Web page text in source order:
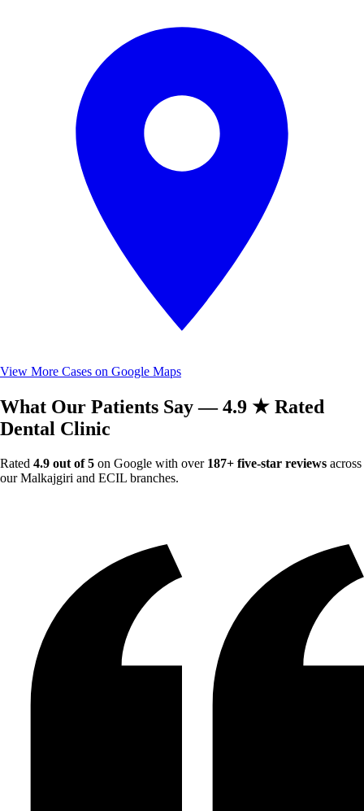
View More Cases on Google Maps
What Our Patients Say — 4.9 ★ Rated
Dental Clinic
Rated 4.9 out of 5 on Google with over 187+ five-star reviews across
our Malkajgiri and ECIL branches.